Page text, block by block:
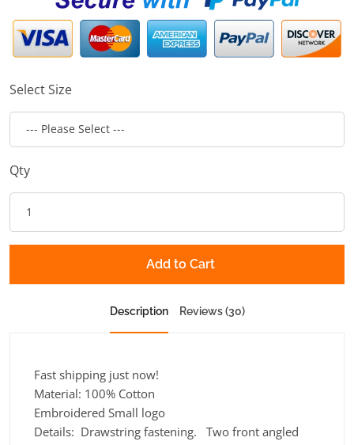
Select Size
Qty
Add to Cart
Description Reviews (30)
Fast shipping just now!
Material: 100% Cotton
Embroidered Small logo
Details: Drawstring fastening. Two front angled